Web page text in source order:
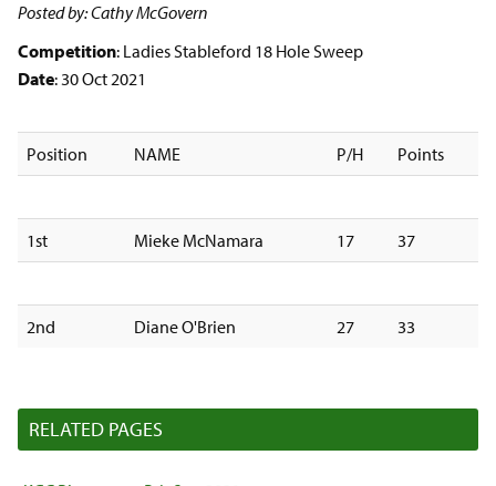
Posted by: Cathy McGovern
Competition: Ladies Stableford 18 Hole Sweep
Date: 30 Oct 2021
Position NAME P/H Points
1st Mieke McNamara 17 37
2nd Diane O'Brien 27 33
RELATED PAGES